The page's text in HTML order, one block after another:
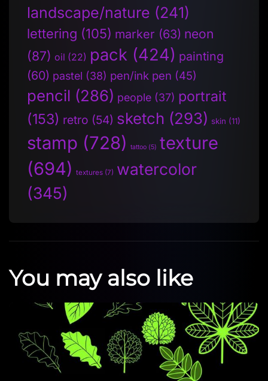
landscape/nature (241)
lettering (105) marker (63) neon
(87) oil (22) pack (424) painting
(60) pastel (38) pen/ink pen (45)
pencil (286) people (37) portrait
(153) retro (54) sketch (293) skin (11)
stamp (728) tattoo (5) texture
(694) textures (7) watercolor
(345)
You may also like